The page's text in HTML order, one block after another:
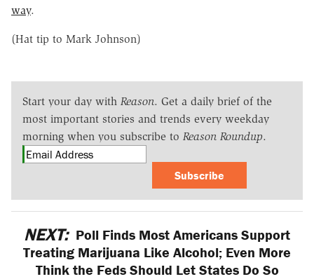
way.
(Hat tip to Mark Johnson)
Start your day with Reason. Get a daily brief of the
most important stories and trends every weekday
morning when you subscribe to Reason Roundup.
Subscribe
NEXT: Poll Finds Most Americans Support
Treating Marijuana Like Alcohol; Even More
Think the Feds Should Let States Do So